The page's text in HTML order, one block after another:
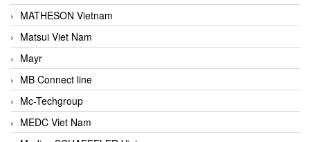
MATHESON Vietnam
Matsui Viet Nam
Mayr
MB Connect line
Mc-Techgroup
MEDC Viet Nam